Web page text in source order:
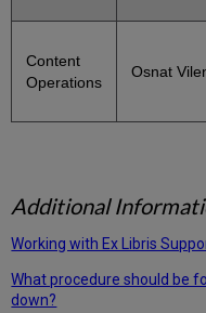
Content
Operations
Osnat
Additional
Working with Ex Libris
What procedure should be
down?